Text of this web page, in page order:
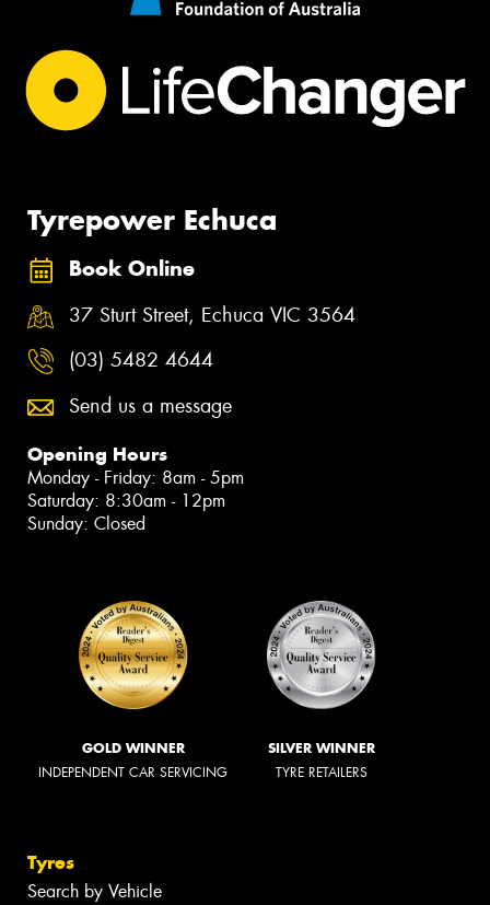
Tyrepower Echuca
Book Online
37 Sturt Street, Echuca VIC 3564
(03) 5482 4644
Send us a message
Opening Hours
Monday - Friday: 8am - 5pm
Saturday: 8:30am - 12pm
Sunday: Closed
GOLD WINNER
INDEPENDENT CAR SERVICING
SILVER WINNER
TYRE RETAILERS
Tyres
Search by Vehicle